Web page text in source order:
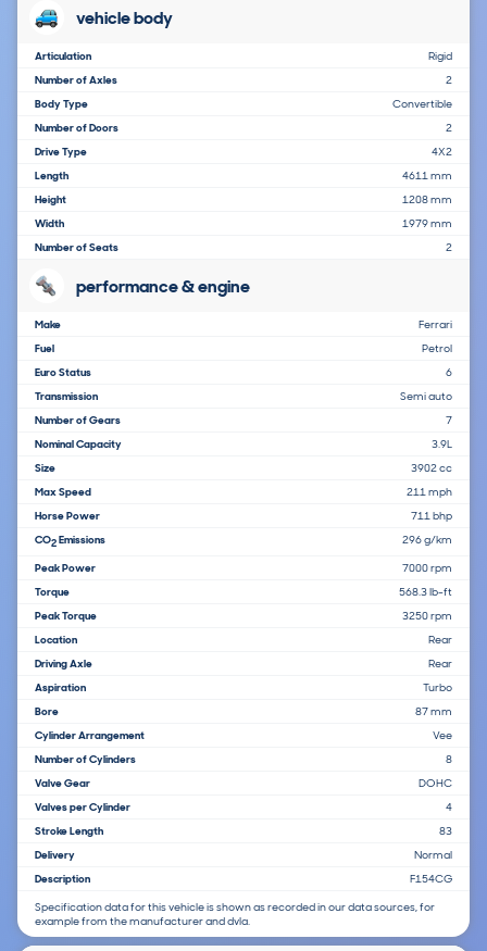
vehicle body
Articulation
Rigid
Number of Axles
2
Body Type
Convertible
Number of Doors
2
Drive Type
4X2
Length
4611 mm
Height
1208 mm
Width
1979 mm
Number of Seats
2
performance & engine
Make
Ferrari
Fuel
Petrol
Euro Status
6
Transmission
Semi auto
Number of Gears
7
Nominal Capacity
3.9L
Size
3902 cc
Max Speed
211 mph
Horse Power
711 bhp
CO2Emissions 296 g/km
Peak Power
7000 rpm
Torque
568.3 lb-ft
Peak Torque
3250 rpm
Location
Rear
Driving Axle
Rear
Aspiration
Turbo
Bore
87 mm
Cylinder Arrangement
Vee
Number of Cylinders
8
Valve Gear
DOHC
Valves per Cylinder
4
Stroke Length
83
Delivery
Normal
Description
F154CG
Specification data for this vehicle is shown as recorded in our data sources, for
example from the manufacturer and dvla.